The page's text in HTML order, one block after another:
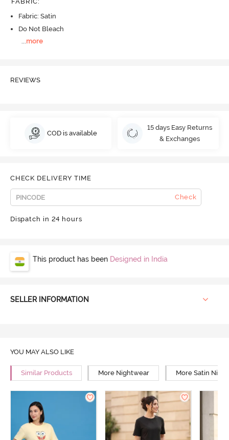
Fabric: Satin
Do Not Bleach
...more
REVIEWS
COD is available
15 days Easy Returns
& Exchanges
CHECK DELIVERY TIME
Check
Dispatch in 24 hours
This product has been Designed in India
SELLER INFORMATION
YOU MAY ALSO LIKE
Similar Products More Nightwear More Satin